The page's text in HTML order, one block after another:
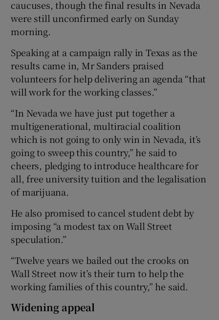
caucuses, though the final results in Nevada
were still unconfirmed early on Sunday
morning.
Speaking at a campaign rally in Texas as the
results came in, Mr Sanders praised
volunteers for help delivering an agenda “that
will work for the working classes.”
“In Nevada we have just put together a
multigenerational, multiracial coalition
which is not going to only win in Nevada, it’s
going to sweep this country,” he said to
cheers, pledging to introduce healthcare for
all, free university tuition and the legalisation
of marijuana.
He also promised to cancel student debt by
imposing “a modest tax on Wall Street
speculation.”
“Twelve years we bailed out the crooks on
Wall Street now it’s their turn to help the
working families of this country,” he said.
Widening appeal